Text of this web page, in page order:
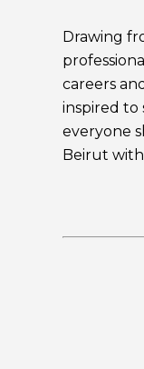
Drawing
careers
inspired to
everyone
Beirut